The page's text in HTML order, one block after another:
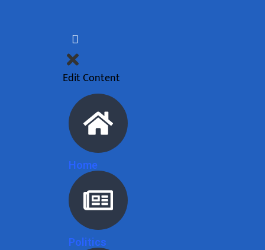
Edit Content
Home
Politics